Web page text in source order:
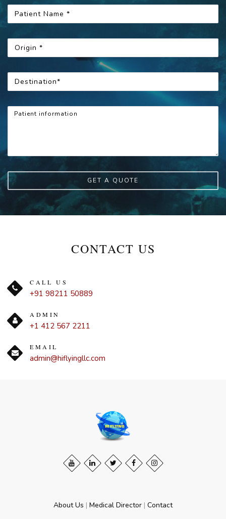
GET A QUOTE
CONTACT US
CALL US
+91 98211 50889
ADMIN
+1 412 567 2211
EMAIL
admin@hiflyingllc.com
About Us | Medical Director | Contact